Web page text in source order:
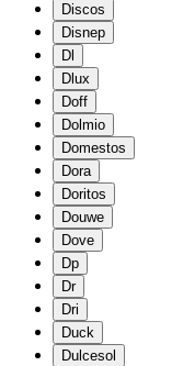
Discos
Disnep
Dl
Dlux
Doff
Dolmio
Domestos
Dora
Doritos
Douwe
Dove
Dp
Dr
Dri
Duck
Dulcesol